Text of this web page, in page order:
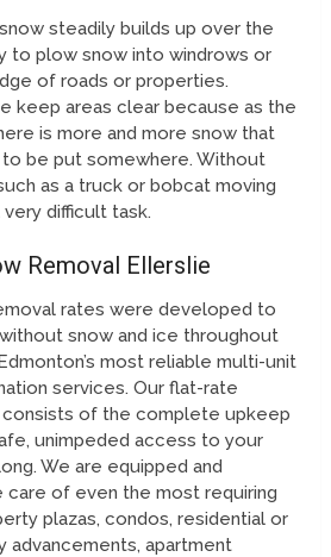
steadily builds up over the
to plow snow into windrows or
of roads or properties.
keep areas clear because as the
is more and more snow that
to be put somewhere. Without
as a truck or bobcat moving
difficult task.
Removal Ellerslie
rates were developed to
snow and ice throughout
most reliable multi-unit
services. Our flat-rate
of the complete upkeep
unimpeded access to your
We are equipped and
of even the most requiring
plazas, condos, residential or
advancements, apartment